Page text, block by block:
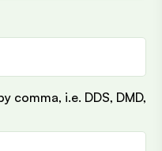
comma, i.e. DDS, DMD,